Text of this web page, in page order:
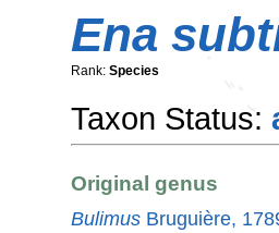
Ena
Rank: Species
Taxon Status:
Original genus
Bulimus Bruguière,